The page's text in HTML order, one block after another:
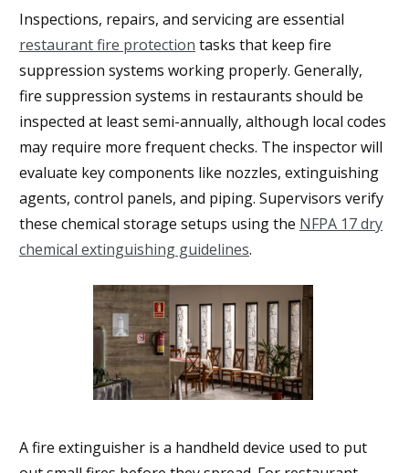
Inspections, repairs, and servicing are essential
restaurant fire protection tasks that keep fire
suppression systems working properly. Generally,
fire suppression systems in restaurants should be
inspected at least semi-annually, although local codes
may require more frequent checks. The inspector will
evaluate key components like nozzles, extinguishing
agents, control panels, and piping. Supervisors verify
these chemical storage setups using the NFPA 17 dry
chemical extinguishing guidelines.
A fire extinguisher is a handheld device used to put